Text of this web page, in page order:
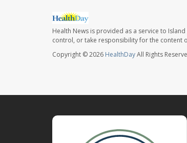
Health News is provided as a service to
control, or take responsibility for the content
Copyright © 2026 HealthDayAll Rights